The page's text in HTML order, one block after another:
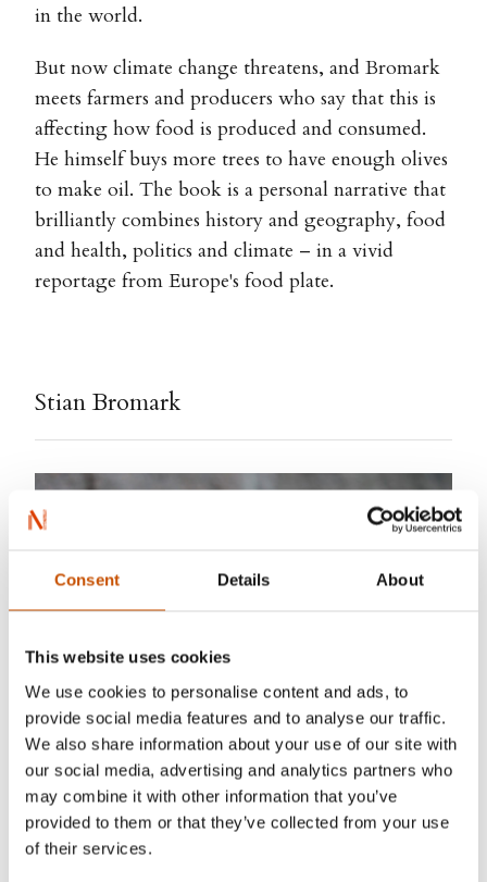
Consent Details About
This website uses cookies
We use cookies to personalise content and ads, to
provide social media features and to analyse our traffic.
We also share information about your use of our site with
our social media, advertising and analytics partners who
may combine it with other information that you’ve
provided to them or that they’ve collected from your use
of their services.
in the world.
But now climate change threatens, and Bromark
meets farmers and producers who say that this is
affecting how food is produced and consumed.
He himself buys more trees to have enough olives
to make oil. The book is a personal narrative that
brilliantly combines history and geography, food
and health, politics and climate – in a vivid
reportage from Europe's food plate.
Stian Bromark